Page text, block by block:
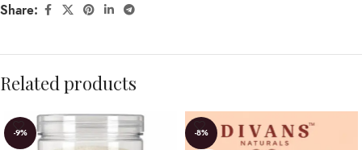
Share:
Related products
-9% -8%